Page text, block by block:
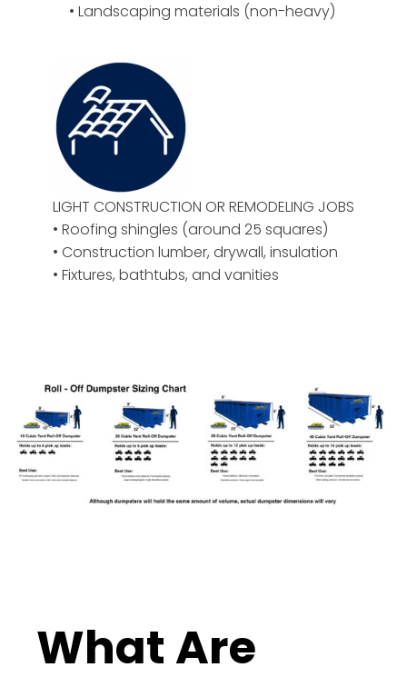
• Landscaping materials (non-heavy)
LIGHT CONSTRUCTION OR REMODELING JOBS
• Roofing shingles (around 25 squares)
• Construction lumber, drywall, insulation
• Fixtures, bathtubs, and vanities
What Are